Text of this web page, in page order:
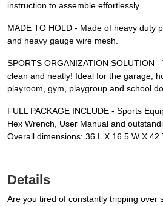
instruction to assemble effortlessly.
MADE TO HOLD - Made of heavy duty
and heavy gauge wire mesh.
SPORTS ORGANIZATION SOLUTION
clean and neatly! Ideal for the garage,
playroom, gym, playgroup and school
FULL PACKAGE INCLUDE - Sports
Hex Wrench, User Manual and
Overall dimensions: 36 L X 16.5 W X
Details
Are you tired of constantly tripping over